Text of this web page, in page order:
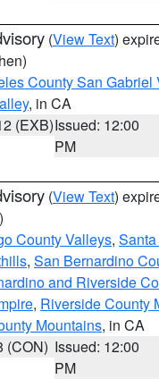
(View Text)
County San Gabriel
, in CA
(EXB)Issued: 12:00
PM
(View Text)
County Valleys,
, San Bernardino
and Riverside
, Riverside County
Mountains, in CA
(CON) Issued: 12:00
PM